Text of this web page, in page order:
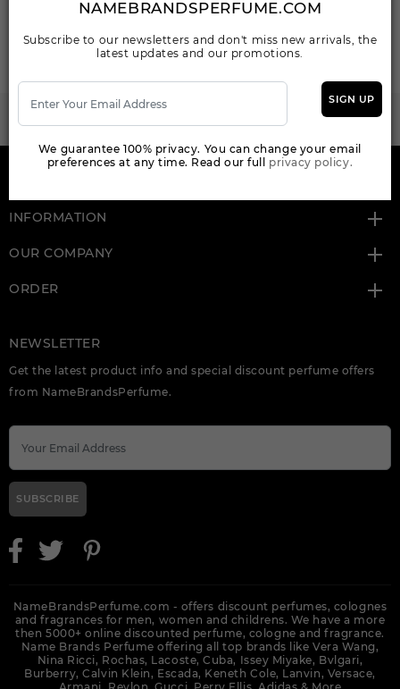
SEND MAIL
WANT TO BECOME PERFUME DROPSHIPPER
Try our dropship program
INFORMATION
OUR COMPANY
ORDER
NEWSLETTER
Get the latest product info and special discount perfume offers
from NameBrandsPerfume.
SUBSCRIBE
NameBrandsPerfume.com - offers discount perfumes, colognes
and fragrances for men, women and childrens. We have a more
then 5000+ online discounted perfume, cologne and fragrance.
Name Brands Perfume offering all top brands like Vera Wang,
Nina Ricci, Rochas, Lacoste, Cuba, Issey Miyake, Bvlgari,
Burberry, Calvin Klein, Escada, Keneth Cole, Lanvin, Versace,
NAMEBRANDSPERFUME.COM
Subscribe to our newsletters and don't miss new arrivals, the
latest updates and our promotions.
SIGN UP
We guarantee 100% privacy. You can change your email
preferences at any time. Read our full privacy policy.